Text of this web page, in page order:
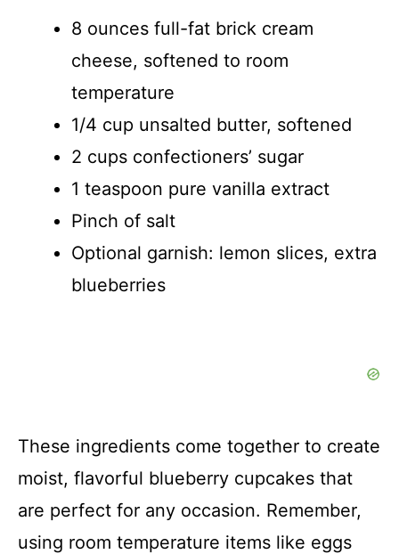
8 ounces full-fat brick cream
cheese, softened to room
temperature
1/4 cup unsalted butter, softened
2 cups confectioners’ sugar
1 teaspoon pure vanilla extract
Pinch of salt
Optional garnish: lemon slices, extra
blueberries
These ingredients come together to create
moist, flavorful blueberry cupcakes that
are perfect for any occasion. Remember,
using room temperature items like eggs